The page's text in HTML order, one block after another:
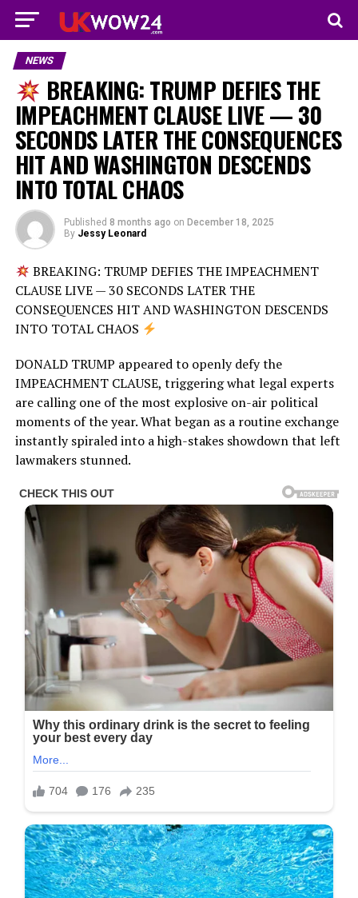
NEWS
BREAKING: TRUMP DEFIES THE
IMPEACHMENT CLAUSE LIVE — 30
SECONDS LATER THE CONSEQUENCES
HIT AND WASHINGTON DESCENDS
INTO TOTAL CHAOS
Published 8 months ago on December 18, 2025
By Jessy Leonard
BREAKING: TRUMP DEFIES THE IMPEACHMENT
CLAUSE LIVE — 30 SECONDS LATER THE
CONSEQUENCES HIT AND WASHINGTON DESCENDS
INTO TOTAL CHAOS
DONALD TRUMP appeared to openly defy the
IMPEACHMENT CLAUSE, triggering what legal experts
are calling one of the most explosive on-air political
moments of the year. What began as a routine exchange
instantly spiraled into a high-stakes showdown that left
lawmakers stunned.